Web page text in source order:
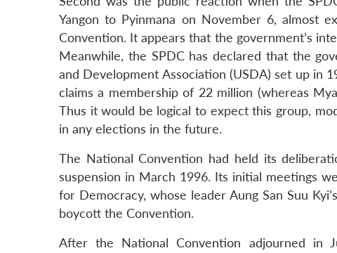
Yangon to Pyinmana on November 6, almost
Convention. It appears that the government’s
Meanwhile, the SPDC has declared that the
and Development Association (USDA) set up in
claims a membership of 22 million (whereas
Thus it would be logical to expect this group,
in any elections in the future.
The National Convention had held its
suspension in March 1996. Its initial meetings
for Democracy, whose leader Aung San Suu
boycott the Convention.
After the National Convention adjourned in